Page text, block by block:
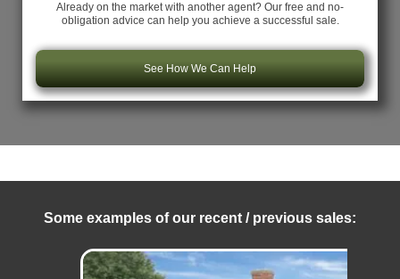
Already on the market with another agent? Our free and no-
obligation advice can help you achieve a successful sale.
See How We Can Help
Some examples of our recent / previous sales: